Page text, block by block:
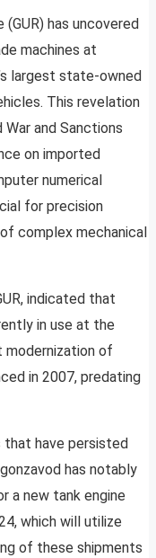
has uncovered
machines at
largest state-owned
This revelation
and Sanctions
on imported
numerical
for precision
complex mechanical
indicated that
in use at the
modernization of
in 2007, predating
have persisted
has notably
a new tank engine
which will utilize
of these shipments